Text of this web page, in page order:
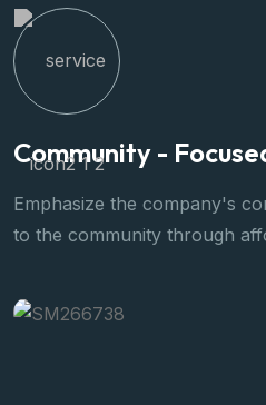
Community -
Emphasize the company's
to the community through